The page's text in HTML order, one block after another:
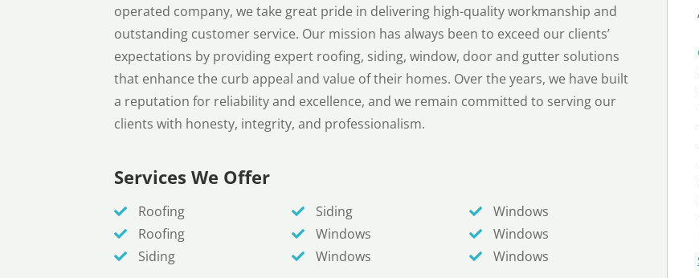
operated company, we take great pride in delivering high-quality workmanship and
outstanding customer service. Our mission has always been to exceed our clients’
expectations by providing expert roofing, siding, window, door and gutter solutions
that enhance the curb appeal and value of their homes. Over the years, we have built
a reputation for reliability and excellence, and we remain committed to serving our
clients with honesty, integrity, and professionalism.
Services We Offer
Roofing
Roofing
Siding
Siding
Windows
Windows
Windows
Windows
Windows